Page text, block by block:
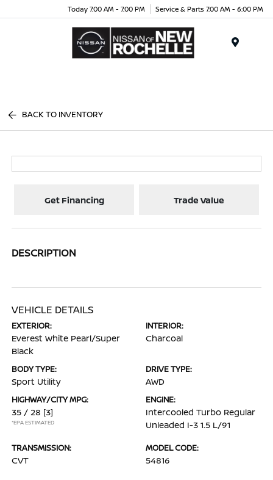
Today 7:00 AM - 7:00 PM Service & Parts 7:00 AM - 6:00 PM
BACK TO INVENTORY
Get Financing Trade Value
DESCRIPTION
VEHICLE DETAILS
EXTERIOR:
Everest White Pearl/Super
Black
INTERIOR:
Charcoal
BODY TYPE:
Sport Utility
DRIVE TYPE:
AWD
HIGHWAY/CITY MPG:
35 / 28 [3]
*EPA ESTIMATED
ENGINE:
Intercooled Turbo Regular
Unleaded I-3 1.5 L/91
TRANSMISSION:
CVT
MODEL CODE:
54816